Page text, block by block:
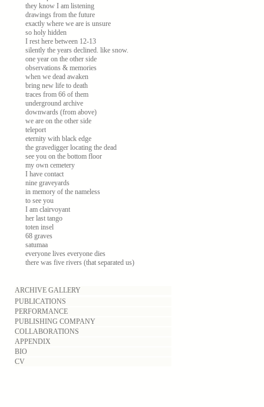
they know I am listening
drawings from the future
exactly where we are is unsure
so holy hidden
I rest here between 12-13
silently the years declined. like snow.
one year on the other side
observations & memories
when we dead awaken
bring new life to death
traces from 66 of them
underground archive
downwards (from above)
we are on the other side
teleport
eternity with black edge
the gravedigger locating the dead
see you on the bottom floor
my own cemetery
I have contact
nine graveyards
in memory of the nameless
to see you
I am clairvoyant
her last tango
toten insel
68 graves
satumaa
everyone lives everyone dies
there was five rivers (that separated us)
ARCHIVE GALLERY
PUBLICATIONS
PERFORMANCE
PUBLISHING COMPANY
COLLABORATIONS
APPENDIX
BIO
CV